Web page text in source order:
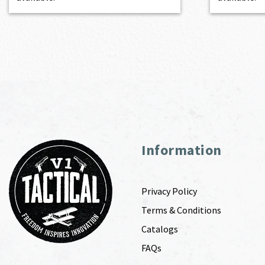
Information
Privacy Policy
Terms & Conditions
Catalogs
FAQs